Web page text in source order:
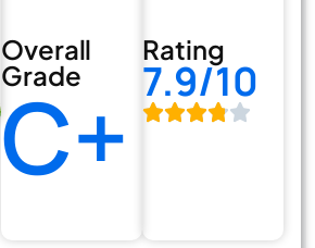
Overall
Grade
C+
Rating
7.9/10